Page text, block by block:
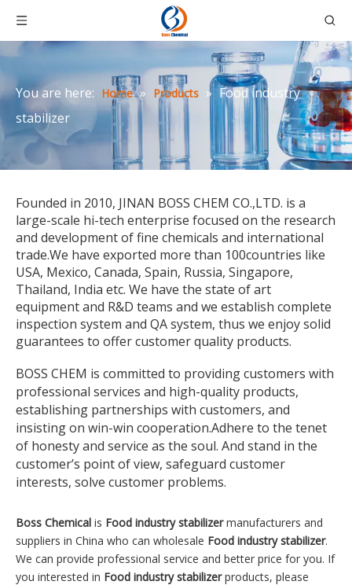
You are here: Home » Products » Food industry
stabilizer
Founded in 2010, JINAN BOSS CHEM CO.,LTD. is a
large-scale hi-tech enterprise focused on the research
and development of fine chemicals and international
trade.We have exported more than 100countries like
USA, Mexico, Canada, Spain, Russia, Singapore,
Thailand, India etc. We have the state of art
equipment and R&D teams and we establish complete
inspection system and QA system, thus we enjoy solid
guarantees to offer customer quality products.
BOSS CHEM is committed to providing customers with
professional services and high-quality products,
establishing partnerships with customers, and
insisting on win-win cooperation.Adhere to the tenet
of honesty and service as the soul. And stand in the
customer’s point of view, safeguard customer
interests, solve customer problems.
Boss Chemical is Food industry stabilizermanufacturers and
suppliers in China who can wholesale Food industry stabilizer.
We can provide professional service and better price for you. If
you interested in Food industry stabilizerproducts, please